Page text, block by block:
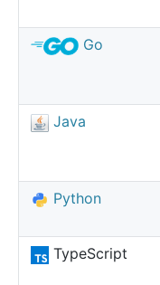
Go
Java
Python
TypeScript